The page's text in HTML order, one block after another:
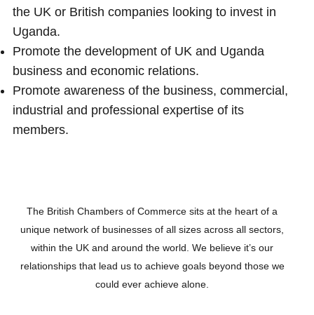
the UK or British companies looking to invest in
Uganda.
Promote the development of UK and Uganda
business and economic relations.
Promote awareness of the business, commercial,
industrial and professional expertise of its
members.
The British Chambers of Commerce sits at the heart of a
unique network of businesses of all sizes across all sectors,
within the UK and around the world. We believe it’s our
relationships that lead us to achieve goals beyond those we
could ever achieve alone.